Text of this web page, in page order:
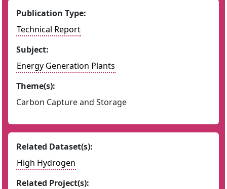
Publication Type:
Technical Report
Subject:
Energy Generation Plants
Theme(s):
Carbon Capture and Storage
Related Dataset(s):
High Hydrogen
Related Project(s):